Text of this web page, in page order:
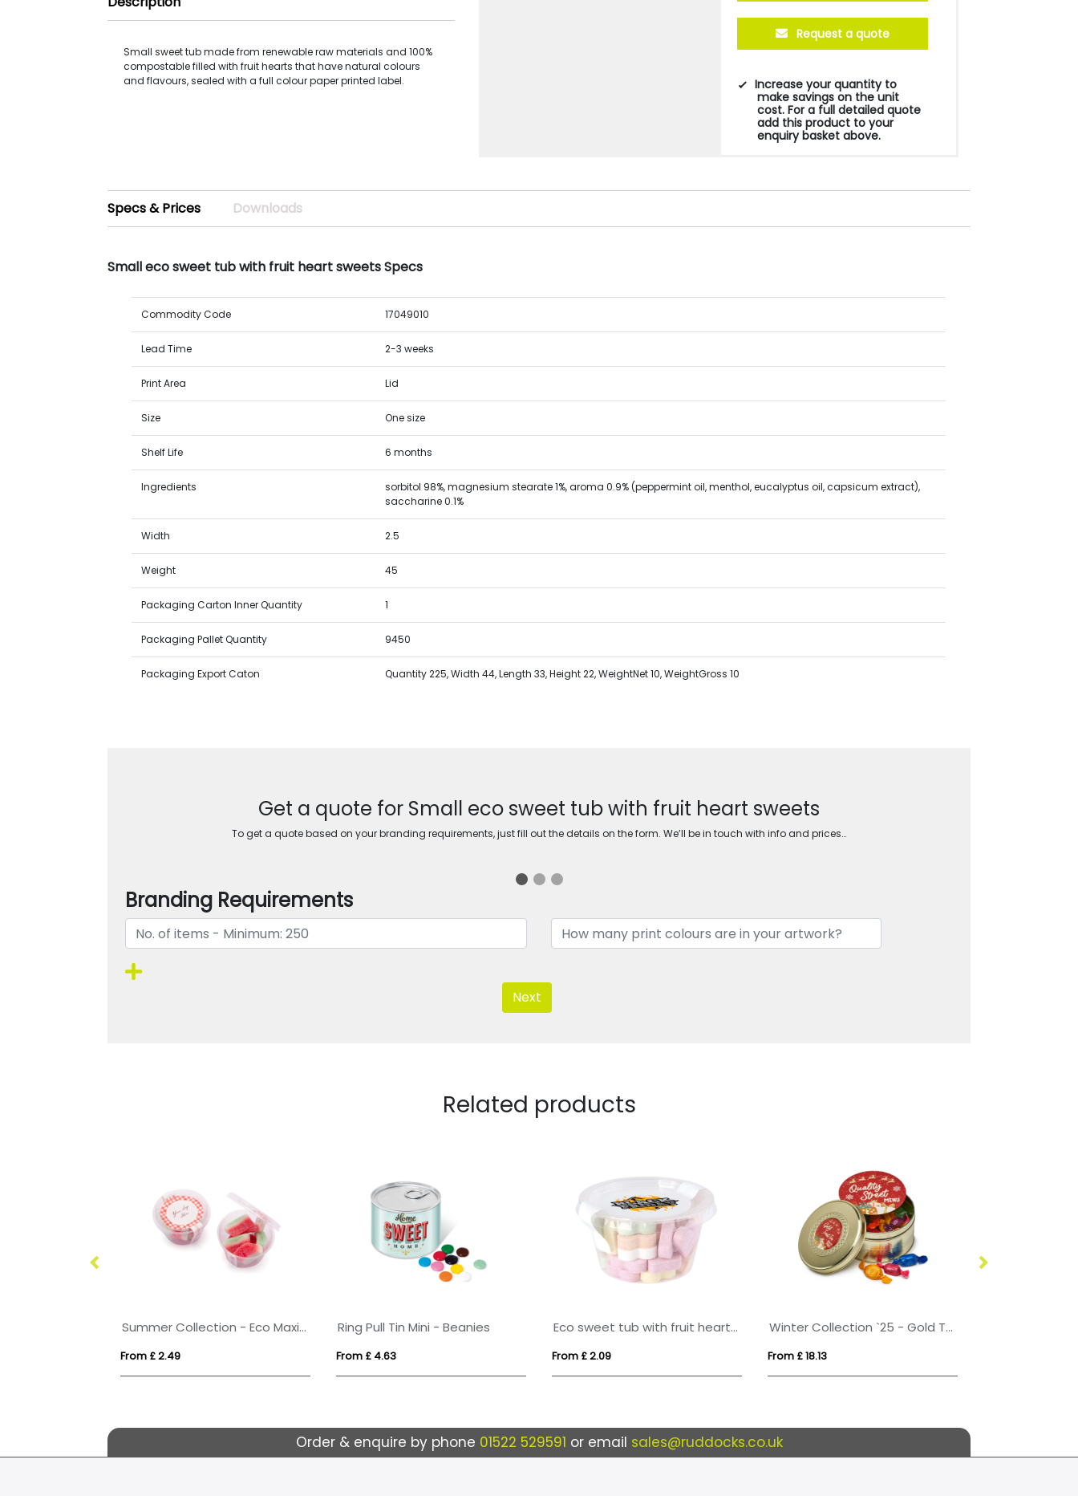
Small sweet tub made from renewable raw materials and 100%
compostable filled with fruit hearts that have natural colours
and flavours, sealed with a full colour paper printed label.
Request a quote
Increase your quantity to
make savings on the unit
cost. For a full detailed quote
add this product to your
enquiry basket above.
Specs & Prices Downloads
Small eco sweet tub with fruit heart sweets Specs
Commodity Code 17049010
Lead Time 2-3 weeks
Print Area Lid
Size One size
Shelf Life 6 months
Ingredients
sorbitol 98%, magnesium stearate 1%, aroma 0.9% (peppermint oil, menthol, eucalyptus oil, capsicum extract),
saccharine 0.1%
Width 2.5
Weight 45
Packaging Carton Inner Quantity 1
Packaging Pallet Quantity 9450
Packaging Export Caton Quantity 225, Width 44, Length 33, Height 22, WeightNet 10, WeightGross 10
Get a quote for Small eco sweet tub with fruit heart sweets
To get a quote based on your branding requirements, just fill out the details on the form. We’ll be in touch with info and prices…
Branding Requirements
Next
Related products
Summer Collection - Eco Maxi Pot - Watermelon Slices
From £ 2.49
Ring Pull Tin Mini - Beanies
From £ 4.63
Eco sweet tub with fruit heart sweets
From £ 2.09
Winter Collection `25 - Gold Treat Tin - Quality Street
From £ 18.13
Order & enquire by phone 01522 529591 or email sales@ruddocks.co.uk